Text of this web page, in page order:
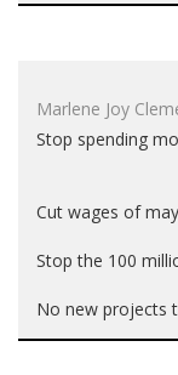
Marlene Joy
Stop spending
Cut wages of
Stop the 100
No new projects